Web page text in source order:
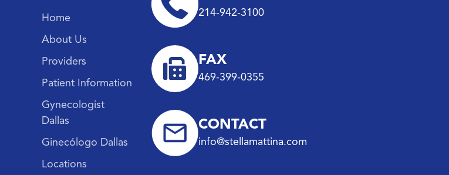
Home
About Us
Providers
Patient Information
Gynecologist
Dallas
Ginecólogo Dallas
Locations
214-942-3100
FAX
469-399-0355
CONTACT
info@stellamattina.com